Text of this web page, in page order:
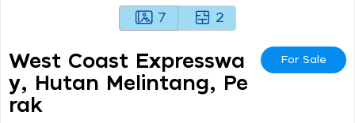
7 2
West Coast Expresswa
Y, Hutan Melintang, Pe
Rak
For Sale